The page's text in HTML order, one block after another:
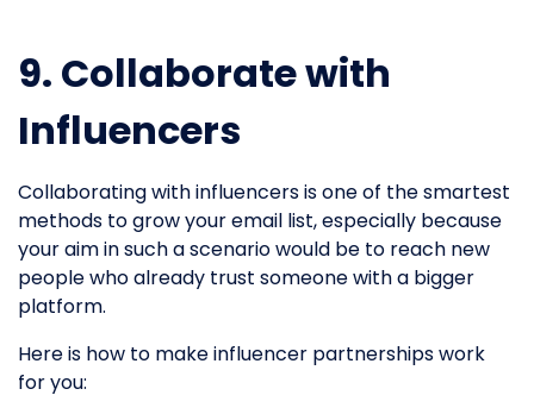
9. Collaborate with
Influencers
Collaborating with influencers is one of the smartest
methods to grow your email list, especially because
your aim in such a scenario would be to reach new
people who already trust someone with a bigger
platform.
Here is how to make influencer partnerships work
for you: